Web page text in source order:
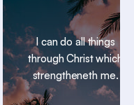
I can do all things
through Christ which
strengtheneth me.